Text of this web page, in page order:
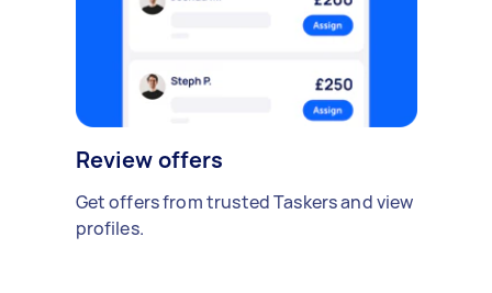
Review offers
Get offers from trusted Taskers and view
profiles.